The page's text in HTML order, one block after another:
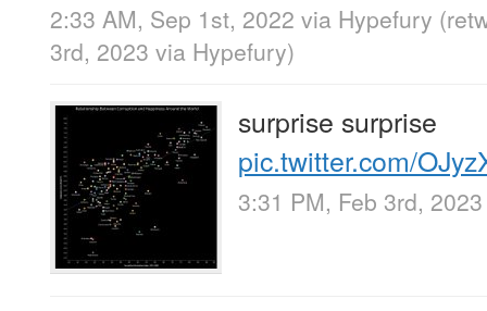
2:33 AM, Sep 1st, 2022 via Hypefury
3rd, 2023 via Hypefury)
surprise surprise
pic.twitter.com/
3:31 PM, Feb 3rd, 2023